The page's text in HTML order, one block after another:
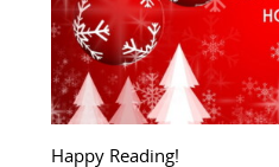
Happy Reading!